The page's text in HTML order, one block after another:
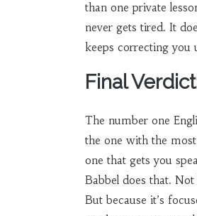
than one private
never gets tired. It
keeps correcting you
Final
The number one
the one with the
one that gets you
Babbel does that. Not
But because it’s